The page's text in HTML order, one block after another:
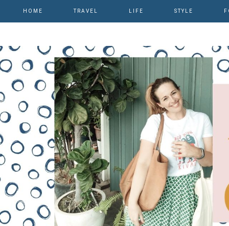
HOME TRAVEL LIFE STYLE